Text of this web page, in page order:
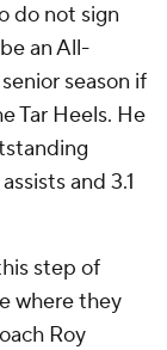
do not sign
an All-
season if
Tar Heels. He
and 3.1
step of
where they
Roy